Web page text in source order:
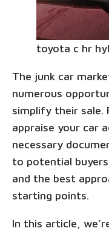
toyota c hr
The junk car
numerous
simplify their sale.
appraise your car
necessary
to potential
and the best
starting points.
In this article,